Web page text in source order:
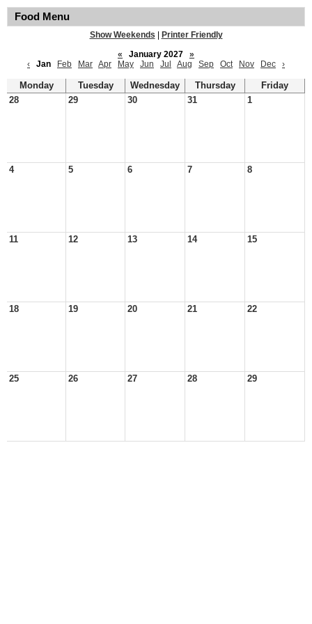
Food Menu
Show Weekends
Printer Friendly
«
January 2027
»
‹
Jan Feb Mar Apr May Jun Jul Aug Sep Oct Nov Dec ›
Monday Tuesday Wednesday Thursday
Friday
28
29 30 31 1
4 5 6 7 8
11 12 13 14 15
18 19 20 21 22
25 26 27 28 29